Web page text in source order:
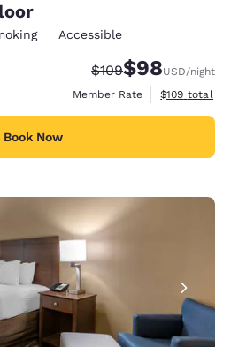
Accessible
Strikethrough Rate:
$109Discounted
$98USD/night
Member Rate
View
$109 total
Book Now